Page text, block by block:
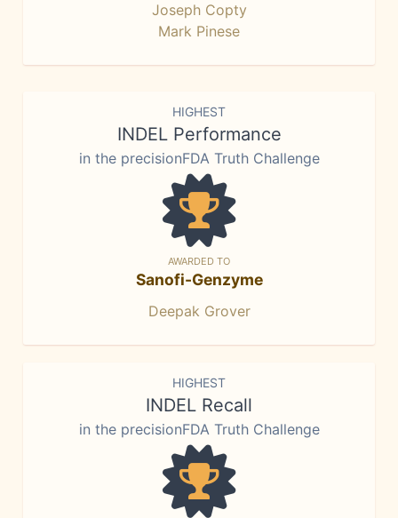
Joseph Copty
Mark Pinese
HIGHEST
INDEL Performance
in the precisionFDA Truth Challenge
AWARDED TO
Sanofi-Genzyme
Deepak Grover
HIGHEST
INDEL Recall
in the precisionFDA Truth Challenge